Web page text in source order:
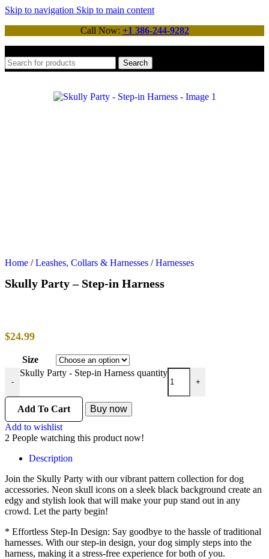
Skip to navigation Skip to main content
Call Now: +1 386-244-9282
Search
Home / Leashes, Collars & Harnesses / Harnesses
Skully Party – Step-in Harness
$24.99
Size
-
Skully Party - Step-in Harness quantity
+
Add To Cart
Buy now
Add to wishlist
2 People watching this product now!
Description
Join the Skully Party with our vibrant pattern collection for dog
accessories. Neon skull icons on a sleek black background create an
edgy and stylish look that will make your pup stand out in any
crowd. Let the party begin!
* Effortless Step-In Design: Say goodbye to the hassle of traditional
harnesses. With our step-in design, your dog simply steps into the
harness, making it a stress-free experience for both of you.